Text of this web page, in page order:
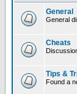
General
General
Cheats
Tips &
Found a